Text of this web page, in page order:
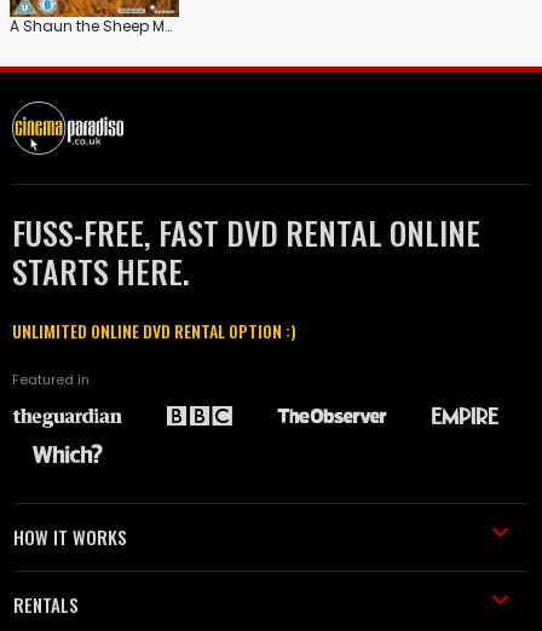
A Shaun the Sheep Movie: Farmageddon
FUSS-FREE, FAST DVD RENTAL ONLINE
STARTS HERE.
UNLIMITED ONLINE DVD RENTAL OPTION :)
Featured in
HOW IT WORKS
RENTALS